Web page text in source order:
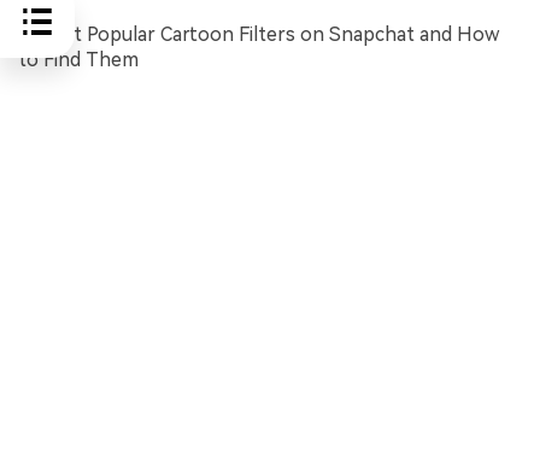
5 Most Popular Cartoon Filters on Snapchat and How
to Find Them